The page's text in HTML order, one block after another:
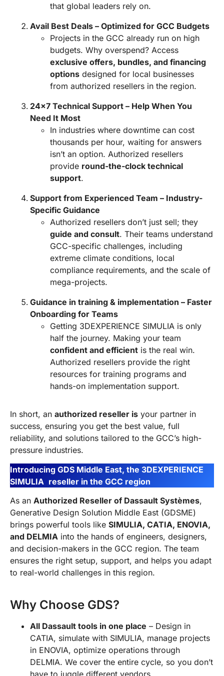
that global leaders rely on.
Avail Best Deals – Optimized for GCC Budgets
Projects in the GCC already run on high
budgets. Why overspend? Access
exclusive offers, bundles, and financing
options designed for local businesses
from authorized resellers in the region.
24×7 Technical Support – Help When You
Need It Most
In industries where downtime can cost
thousands per hour, waiting for answers
isn’t an option. Authorized resellers
provide round-the-clock technical
support.
Support from Experienced Team – Industry-
Specific Guidance
Authorized resellers don’t just sell; they
guide and consult. Their teams understand
GCC-specific challenges, including
extreme climate conditions, local
compliance requirements, and the scale of
mega-projects.
Guidance in training & implementation – Faster
Onboarding for Teams
Getting 3DEXPERIENCE SIMULIA is only
half the journey. Making your team
confident and efficient is the real win.
Authorized resellers provide the right
resources for training programs and
hands-on implementation support.
In short, an authorized reseller is your partner in
success, ensuring you get the best value, full
reliability, and solutions tailored to the GCC’s high-
pressure industries.
Introducing GDS Middle East, the 3DEXPERIENCE
SIMULIA reseller in the GCC region
As an Authorized Reseller of Dassault Systèmes,
Generative Design Solution Middle East (GDSME)
brings powerful tools like SIMULIA, CATIA, ENOVIA,
and DELMIA into the hands of engineers, designers,
and decision-makers in the GCC region. The team
ensures the right setup, support, and helps you adapt
to real-world challenges in this region.
Why Choose GDS?
All Dassault tools in one place – Design in
CATIA, simulate with SIMULIA, manage projects
in ENOVIA, optimize operations through
DELMIA. We cover the entire cycle, so you don’t
have to juggle different vendors.